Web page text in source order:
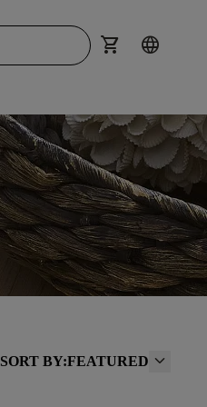
shopping_cart language
SORT BY:FEATURED